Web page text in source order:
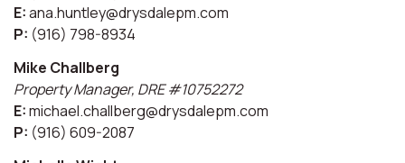
E:ana.huntley@drysdalepm.com
P: (916) 798-8934
Mike Challberg
Property Manager, DRE #10752272
E:michael.challberg@drysdalepm.com
P: (916) 609-2087